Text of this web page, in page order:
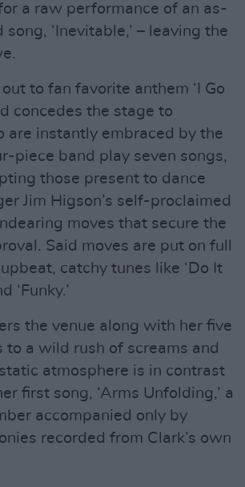
a raw performance of an as-
‘Inevitable,’ – leaving the
to fan favorite anthem ‘I Go
concedes the stage to
are instantly embraced by the
piece band play seven songs,
those present to dance
Jim Higson’s self-proclaimed
moves that secure the
Said moves are put on full
catchy tunes like ‘Do It
‘Funky.’
the venue along with her five
to a wild rush of screams and
atmosphere is in contrast
first song, ‘Arms Unfolding,’ a
accompanied only by
recorded from Clark’s own